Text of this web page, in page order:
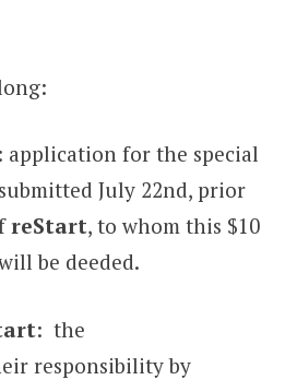
: application for the special
July 22nd, prior
reStart, to whom this $10
be deeded.
: the
responsibility by